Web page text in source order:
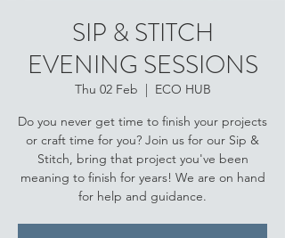
SIP & STITCH
EVENING SESSIONS
Thu 02 Feb
  |
ECO HUB
Do you never get time to finish your projects
or craft time for you? Join us for our Sip &
Stitch, bring that project you've been
meaning to finish for years! We are on hand
for help and guidance.